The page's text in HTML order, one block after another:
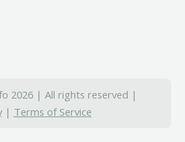
2026 | All rights reserved |
| Terms of Service